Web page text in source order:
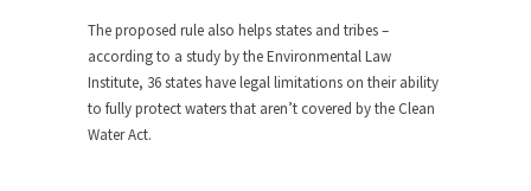
The proposed rule also helps states and tribes –
according to a study by the Environmental Law
Institute, 36 states have legal limitations on their ability
to fully protect waters that aren’t covered by the Clean
Water Act.